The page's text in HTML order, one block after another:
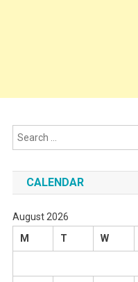
CALENDAR
August 2026
M
T W